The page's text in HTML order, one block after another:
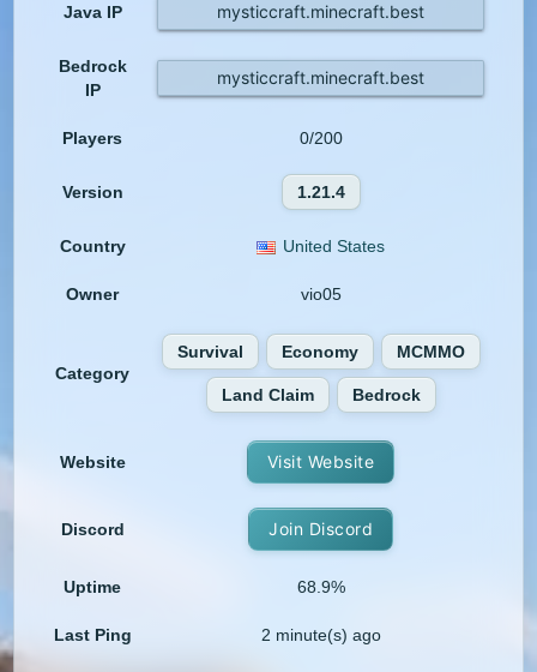
Java IP mysticcraft.minecraft.best
Bedrock
IP
mysticcraft.minecraft.best
Players 0/200
Version 1.21.4
Country United States
Owner vio05
Category
Survival Economy MCMMO
Land Claim Bedrock
Website Visit Website
Discord Join Discord
Uptime 68.9%
Last Ping 2 minute(s) ago